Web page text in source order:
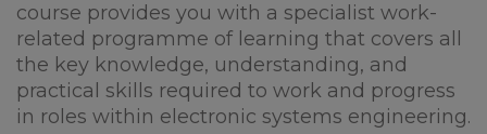
course provides you with a specialist work-
related programme of learning that covers all
the key knowledge, understanding, and
practical skills required to work and progress
in roles within electronic systems engineering.